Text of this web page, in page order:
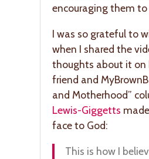
encouraging them to
I was so grateful to
when I shared the
thoughts about it on
friend and
and Motherhood”
Lewis-Giggetts
face to God:
This is how I